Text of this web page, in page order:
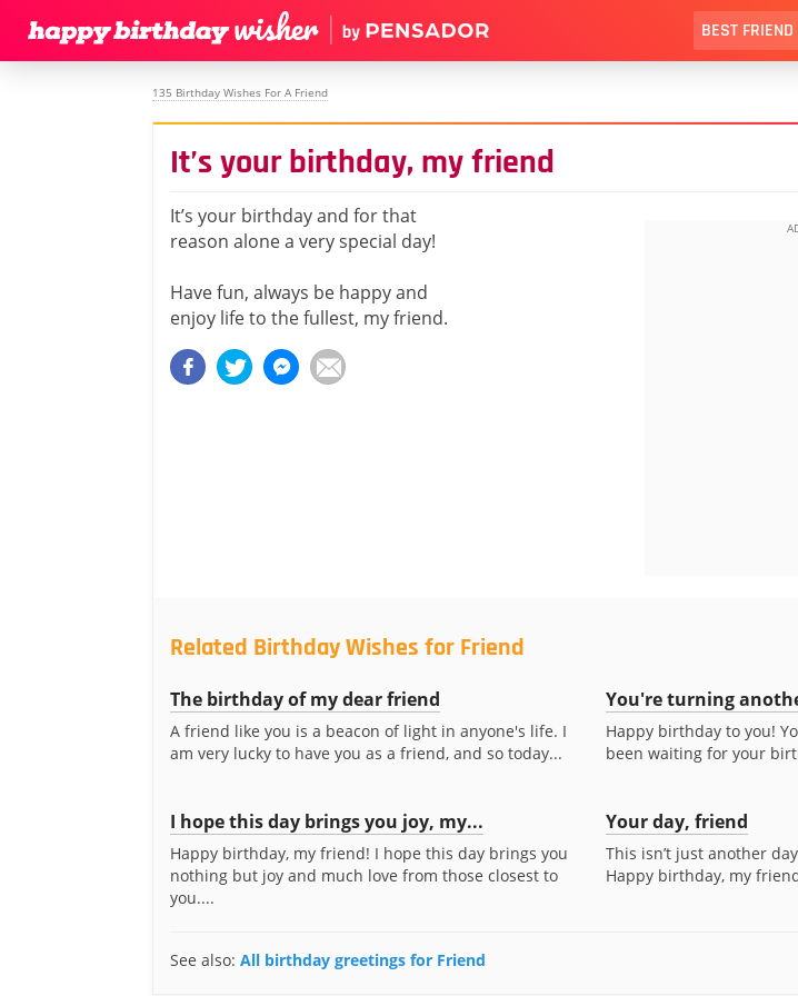
BEST FRIEND
135 Birthday Wishes For A Friend
It’s your birthday, my friend
It’s your birthday and for that
reason alone a very special day!
Have fun, always be happy and
enjoy life to the fullest, my friend.
Related Birthday Wishes for Friend
The birthday of my dear friend
A friend like you is a beacon of light in anyone's life. I
am very lucky to have you as a friend, and so today...
You're turning
Happy birthday to you!
been waiting for your
I hope this day brings you joy, my...
Happy birthday, my friend! I hope this day brings you
nothing but joy and much love from those closest to
you....
Your day, friend
This isn’t just another
Happy birthday, my
See also: All birthday greetings for Friend